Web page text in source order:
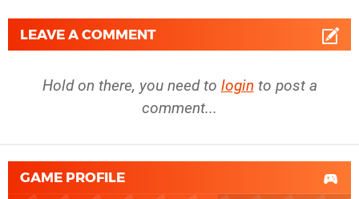
LEAVE A COMMENT
Hold on there, you need to login to post a
comment...
GAME PROFILE